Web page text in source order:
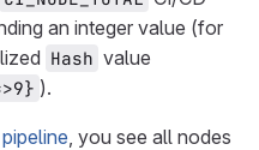
an integer value (for
Hash value
).
, you see all nodes